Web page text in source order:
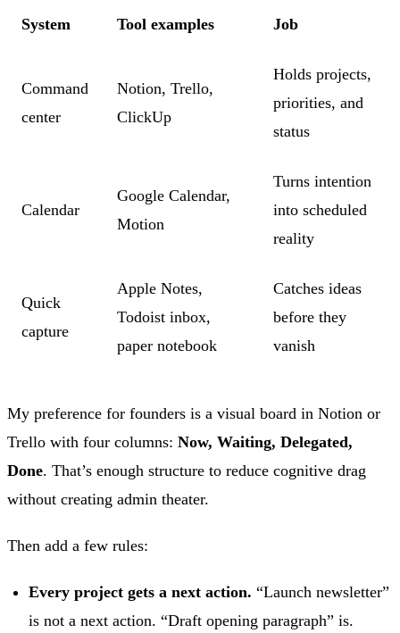
System Tool examples Job
Command
center
Notion, Trello,
ClickUp
Holds projects,
priorities, and
status
Calendar
Google Calendar,
Motion
Turns intention
into scheduled
reality
Quick
capture
Apple Notes,
Todoist inbox,
paper notebook
Catches ideas
before they
vanish
My preference for founders is a visual board in Notion or
Trello with four columns: Now, Waiting, Delegated,
Done. That’s enough structure to reduce cognitive drag
without creating admin theater.
Then add a few rules:
Every project gets a next action. “Launch newsletter”
is not a next action. “Draft opening paragraph” is.